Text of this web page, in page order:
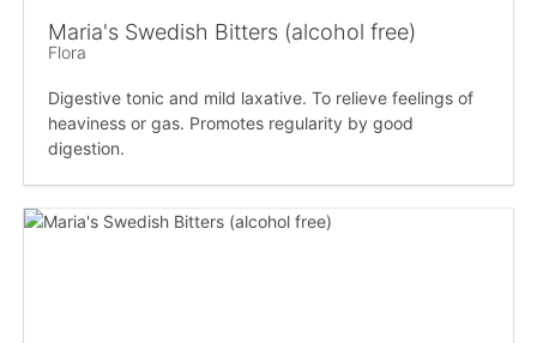
Maria's Swedish Bitters (alcohol free)
Flora
Digestive tonic and mild laxative. To relieve feelings of
heaviness or gas. Promotes regularity by good
digestion.